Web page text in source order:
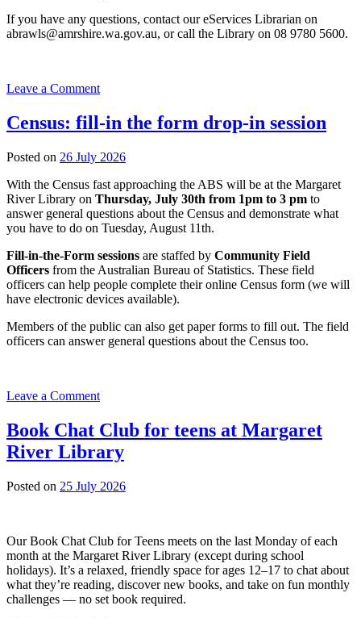
If you have any questions, contact our eServices Librarian on
abrawls@amrshire.wa.gov.au, or call the Library on 08 9780 5600.
Leave a Commenton
Drop-
ins
Augusta
Census: fill-in the form drop-in session
Posted on 26 July 202623
2026
With the Census fast approaching the ABS will be at the Margaret
River Library on Thursday, July 30th from 1pm to 3 pm to
answer general questions about the Census and demonstrate what
you have to do on Tuesday, August 11th.
Fill-in-the-Form sessions are staffed by Community Field
Officers from the Australian Bureau of Statistics. These field
officers can help people complete their online Census form (we will
have electronic devices available).
Members of the public can also get paper forms to fill out. The field
officers can answer general questions about the Census too.
Leave a Commenton
fill-
in
the
drop-
in
Book Chat Club for teens at Margaret
River Library
Posted on 25 July 202623
Our Book Chat Club for Teens meets on the last Monday of each
month at the Margaret River Library (except during school
holidays). It’s a relaxed, friendly space for ages 12–17 to chat about
what they’re reading, discover new books, and take on fun monthly
challenges — no set book required.